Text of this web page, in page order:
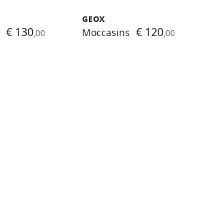
€ 130,00
Geox
Moccasins € 120,00